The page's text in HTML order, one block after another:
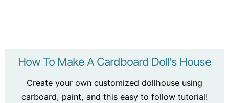
How To Make A Cardboard Doll's House
Create your own customized dollhouse using
carboard, paint, and this easy to follow tutorial!